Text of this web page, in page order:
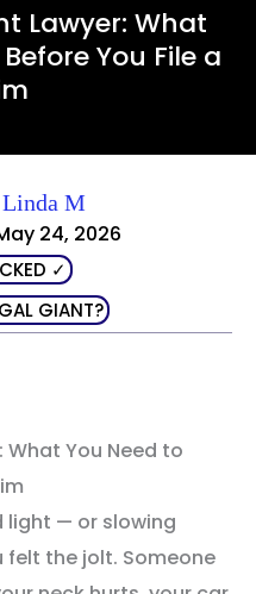
Lawyer: What
You File a
Linda M
24, 2026
✓
GIANT?
What You Need to
light — or slowing
the jolt. Someone